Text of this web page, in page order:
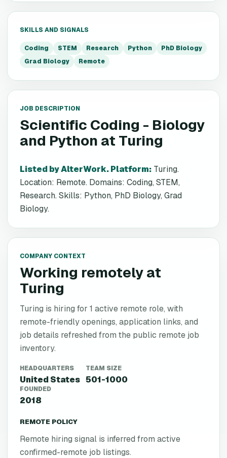
SKILLS AND SIGNALS
Coding STEM Research Python
PhD Biology
Grad Biology
Remote
JOB DESCRIPTION
Scientific Coding - Biology
and Python at Turing
Listed by AlterWork. Platform: Turing.
Location: Remote. Domains: Coding, STEM,
Research. Skills: Python, PhD Biology, Grad
Biology.
COMPANY CONTEXT
Working remotely at
Turing
Turing is hiring for 1 active remote role, with
remote-friendly openings, application links, and
job details refreshed from the public remote job
inventory.
HEADQUARTERS
United States
TEAM SIZE
501-1000
FOUNDED
2018
REMOTE POLICY
Remote hiring signal is inferred from active
confirmed-remote job listings.